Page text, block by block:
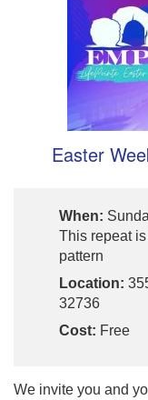
Easter
When:
This repeat
pattern
Location:
32736
Cost: Free
We invite you and